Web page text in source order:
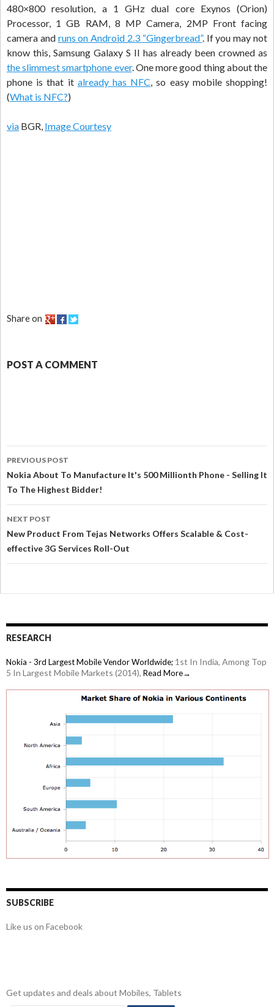
480×800 resolution, a 1 GHz dual core Exynos (Orion)
Processor, 1 GB RAM, 8 MP Camera, 2MP Front facing
camera and runs on Android 2.3 “Gingerbread”. If you may not
know this, Samsung Galaxy S II has already been crowned as
the slimmest smartphone ever. One more good thing about the
phone is that it already has NFC , so easy mobile shopping!
(What is NFC?)
via BGR, Image Courtesy
Share on
POST A COMMENT
PREVIOUS POST
Nokia About To Manufacture It's 500 Millionth Phone - Selling It
To The Highest Bidder!
NEXT POST
New Product From Tejas Networks Offers Scalable & Cost-
effective 3G Services Roll-Out
RESEARCH
Nokia - 3rd Largest Mobile Vendor Worldwide; 1st In India, Among Top
5 In Largest Mobile Markets (2014), Read More→
SUBSCRIBE
Like us on Facebook
Get updates and deals about Mobiles, Tablets